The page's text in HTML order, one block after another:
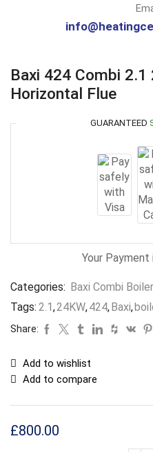
Baxi 424 Combi 2.1
Horizontal Flue
GUARANTEED
Your Payment
Categories: Baxi Combi Boiler
Tags: 2.1 ,24KW,424, Baxi,
Share:
Add to wishlist
Add to compare
£800.00